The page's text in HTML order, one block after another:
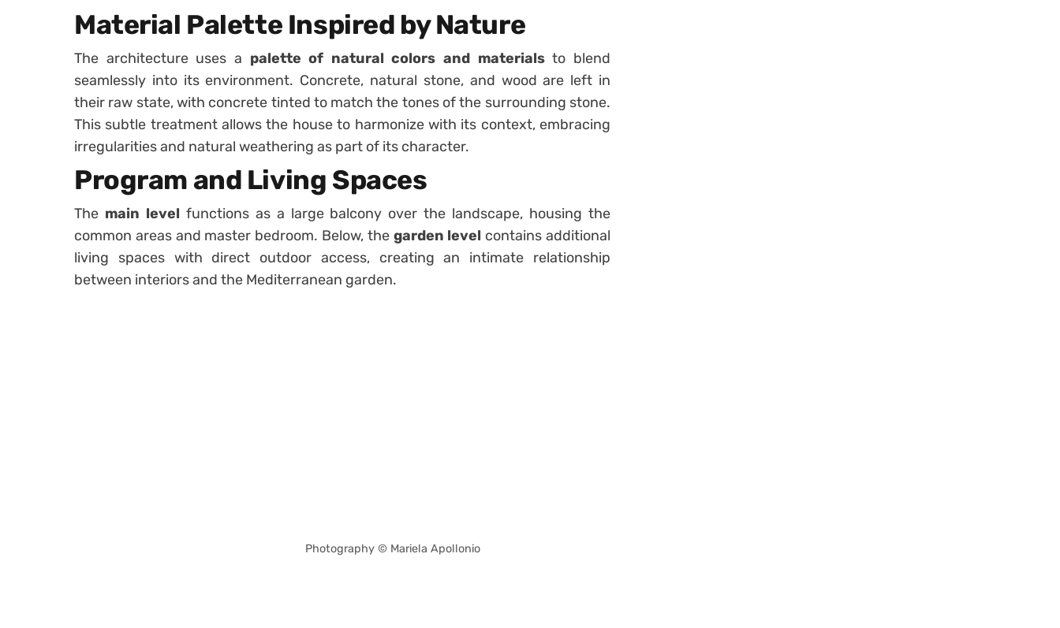
Material Palette Inspired by Nature
The architecture uses a palette of natural colors and materialsto blend
seamlessly into its environment. Concrete, natural stone, and wood are left in
their raw state, with concrete tinted to match the tones of the surrounding stone.
This subtle treatment allows the house to harmonize with its context, embracing
irregularities and natural weathering as part of its character.
Program and Living Spaces
The main level functions as a large balcony over the landscape, housing the
common areas and master bedroom. Below, the garden level contains additional
living spaces with direct outdoor access, creating an intimate relationship
between interiors and the Mediterranean garden.
Photography © Mariela Apollonio